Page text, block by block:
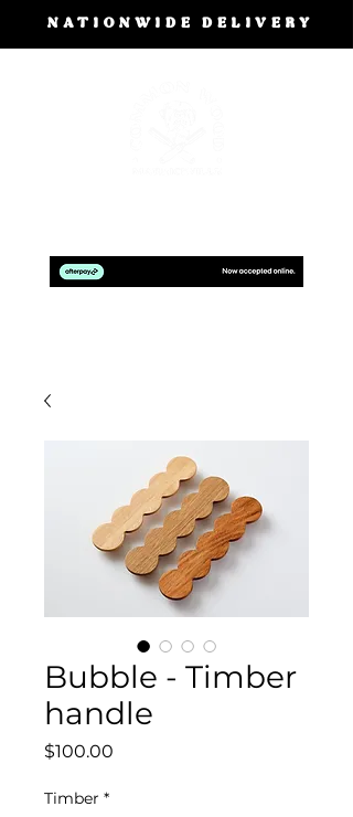
NATIONWIDE DELIVERY
Bubble - Timber
handle
$100.00
Timber *